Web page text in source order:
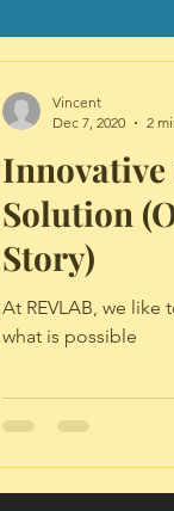
Solution
Story)
At REVLAB, we
what is possible
Vincent
Dec 7, 2020
2